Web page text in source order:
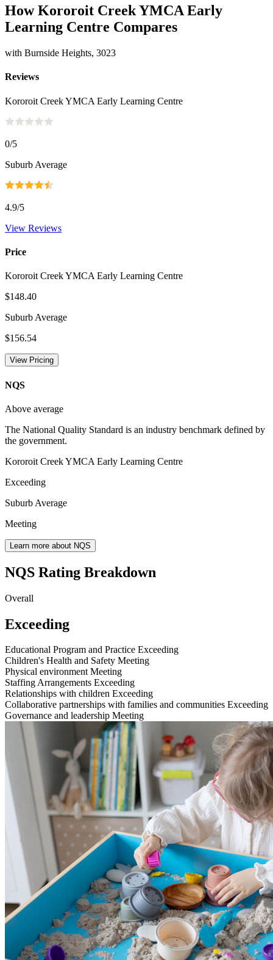
How Kororoit Creek YMCA Early
Learning Centre Compares
with Burnside Heights, 3023
Reviews
Kororoit Creek YMCA Early Learning Centre
0/5
Suburb Average
4.9/5
View Reviews
Price
Kororoit Creek YMCA Early Learning Centre
$148.40
Suburb Average
$156.54
View Pricing
NQS
Above average
The National Quality Standard is an industry benchmark defined by
the government.
Kororoit Creek YMCA Early Learning Centre
Exceeding
Suburb Average
Meeting
Learn more about NQS
NQS Rating Breakdown
Overall
Exceeding
Educational Program and Practice Exceeding
Children's Health and Safety Meeting
Physical environment Meeting
Staffing Arrangements Exceeding
Relationships with children Exceeding
Collaborative partnerships with families and communities Exceeding
Governance and leadership Meeting